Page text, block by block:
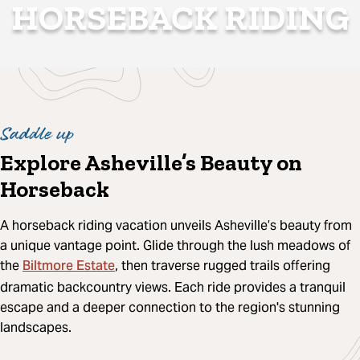
HORSEBACK RIDING
Saddle up
Explore Asheville’s Beauty on
Horseback
A horseback riding vacation unveils Asheville’s beauty from
a unique vantage point. Glide through the lush meadows of
theBiltmore Estate, then traverse rugged trails offering
dramatic backcountry views. Each ride provides a tranquil
escape and a deeper connection to the region's stunning
landscapes.